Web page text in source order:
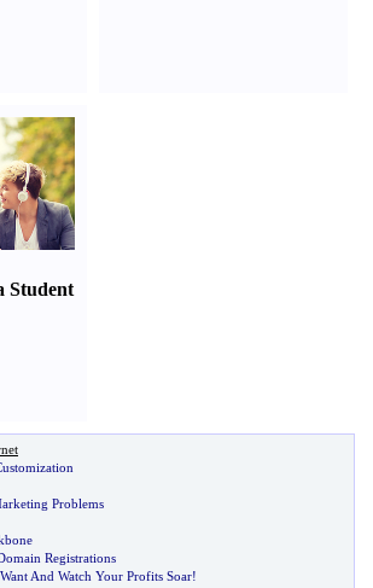
Student
Problems
Registrations
And Watch Your Profits Soar!